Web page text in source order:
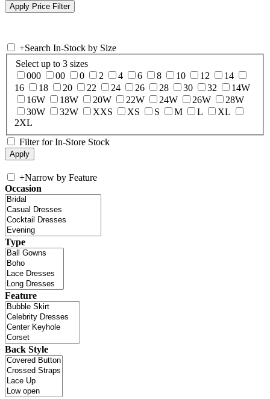
+Search In-Stock by Size
Select up to 3 sizes
000
00 0 2 4 6 8 10 12
14
16
18 20 22 24 26 28 30 32
14W
16W
18W 20W 22W 24W 26W
28W
30W
32W XXS XS S M L
XL
2XL
Filter for In-Store Stock
+Narrow by Feature
Occasion
Type
Feature
Back Style